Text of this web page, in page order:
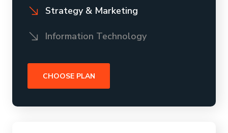
Strategy & Marketing
Information Technology
CHOOSE PLAN